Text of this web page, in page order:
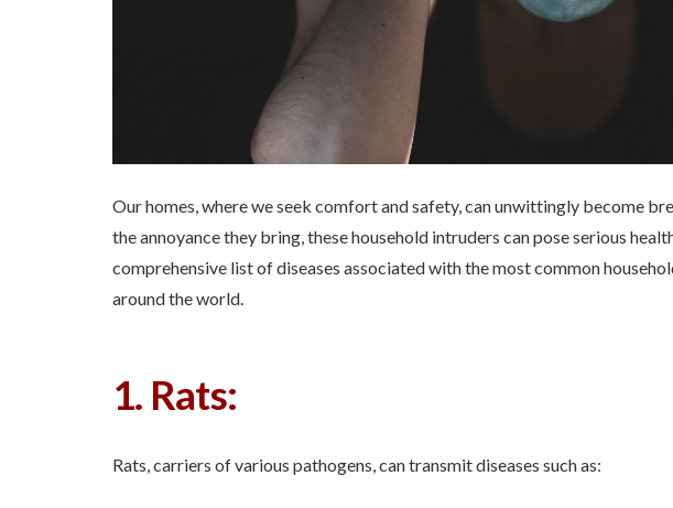
Our homes, where we seek comfort and safety, can unwittingly become
the annoyance they bring, these household intruders can pose serious
comprehensive list of diseases associated with the most common
around the world.
1. Rats:
Rats, carriers of various pathogens, can transmit diseases such as: